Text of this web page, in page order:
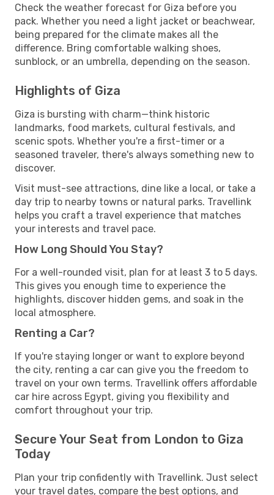
Check the weather forecast for Giza before you
pack. Whether you need a light jacket or beachwear,
being prepared for the climate makes all the
difference. Bring comfortable walking shoes,
sunblock, or an umbrella, depending on the season.
Highlights of Giza
Giza is bursting with charm—think historic
landmarks, food markets, cultural festivals, and
scenic spots. Whether you're a first-timer or a
seasoned traveler, there's always something new to
discover.
Visit must-see attractions, dine like a local, or take a
day trip to nearby towns or natural parks. Travellink
helps you craft a travel experience that matches
your interests and travel pace.
How Long Should You Stay?
For a well-rounded visit, plan for at least 3 to 5 days.
This gives you enough time to experience the
highlights, discover hidden gems, and soak in the
local atmosphere.
Renting a Car?
If you're staying longer or want to explore beyond
the city, renting a car can give you the freedom to
travel on your own terms. Travellink offers affordable
car hire across Egypt, giving you flexibility and
comfort throughout your trip.
Secure Your Seat from London to Giza
Today
Plan your trip confidently with Travellink. Just select
your travel dates, compare the best options, and